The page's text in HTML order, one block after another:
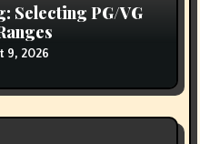
Selecting PG/VG
9, 2026